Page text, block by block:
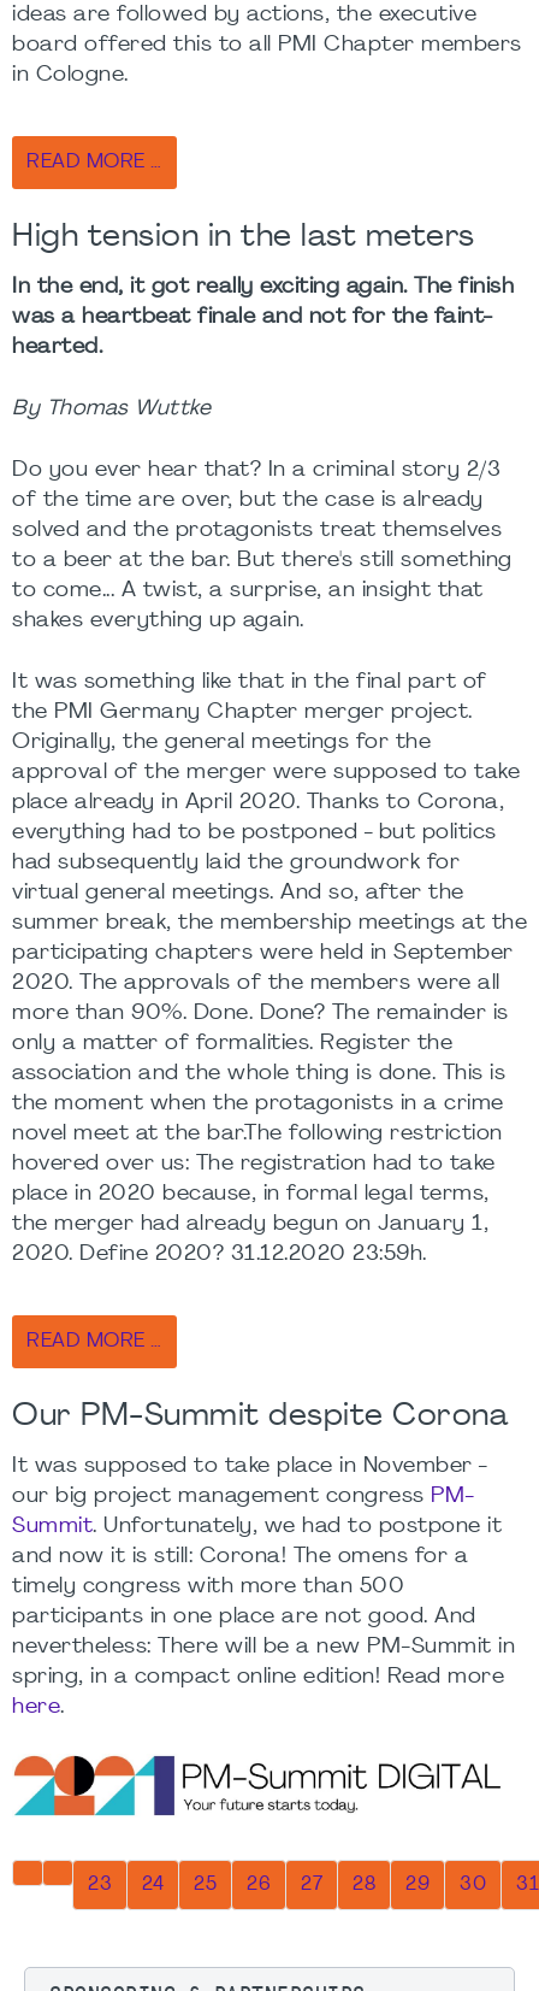
ideas are followed by actions, the executive
board offered this to all PMI Chapter members
in Cologne.
READ MORE …
High tension in the last meters
In the end, it got really exciting again. The finish
was a heartbeat finale and not for the faint-
hearted.
By Thomas Wuttke
Do you ever hear that? In a criminal story 2/3
of the time are over, but the case is already
solved and the protagonists treat themselves
to a beer at the bar. But there's still something
to come... A twist, a surprise, an insight that
shakes everything up again.
It was something like that in the final part of
the PMI Germany Chapter merger project.
Originally, the general meetings for the
approval of the merger were supposed to take
place already in April 2020. Thanks to Corona,
everything had to be postponed - but politics
had subsequently laid the groundwork for
virtual general meetings. And so, after the
summer break, the membership meetings at the
participating chapters were held in September
2020. The approvals of the members were all
more than 90%. Done. Done? The remainder is
only a matter of formalities. Register the
association and the whole thing is done. This is
the moment when the protagonists in a crime
novel meet at the bar.The following restriction
hovered over us: The registration had to take
place in 2020 because, in formal legal terms,
the merger had already begun on January 1,
2020. Define 2020? 31.12.2020 23:59h.
READ MORE …
Our PM-Summit despite Corona
It was supposed to take place in November -
our big project management congress PM-
Summit. Unfortunately, we had to postpone it
and now it is still: Corona! The omens for a
timely congress with more than 500
participants in one place are not good. And
nevertheless: There will be a new PM-Summit in
spring, in a compact online edition! Read more
here.
Page 32 of 32
23 24 25 26 27 28 29 30 31